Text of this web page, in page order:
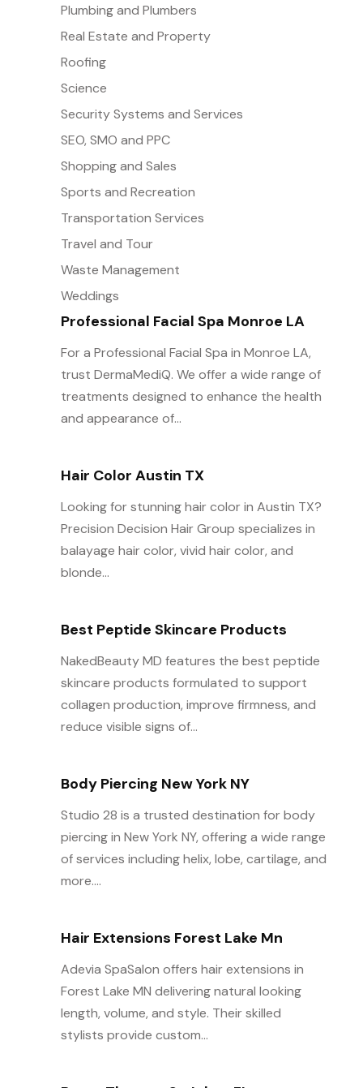
Professional Facial Spa Monroe LA
For a Professional Facial Spa in Monroe LA,
trust DermaMediQ. We offer a wide range of
treatments designed to enhance the health
and appearance of...
Hair Color Austin TX
Looking for stunning hair color in Austin TX?
Precision Decision Hair Group specializes in
balayage hair color, vivid hair color, and
blonde...
Best Peptide Skincare Products
NakedBeauty MD features the best peptide
skincare products formulated to support
collagen production, improve firmness, and
reduce visible signs of...
Body Piercing New York NY
Studio 28 is a trusted destination for body
piercing in New York NY, offering a wide range
of services including helix, lobe, cartilage, and
more....
Hair Extensions Forest Lake Mn
Adevia SpaSalon offers hair extensions in
Forest Lake MN delivering natural looking
length, volume, and style. Their skilled
stylists provide custom...
Plumbing and Plumbers
Real Estate and Property
Roofing
Science
Security Systems and Services
SEO, SMO and PPC
Shopping and Sales
Sports and Recreation
Transportation Services
Travel and Tour
Waste Management
Weddings